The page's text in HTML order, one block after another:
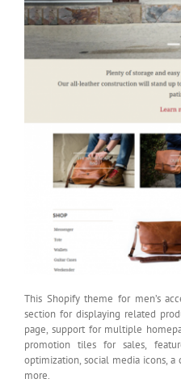
This Shopify theme for men’s
section for displaying related
page, support for multiple
promotion tiles for sales,
optimization, social media icons, a
more.